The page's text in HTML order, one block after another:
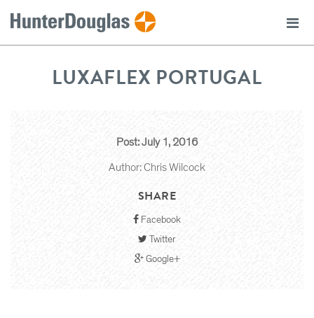
LUXAFLEX PORTUGAL
Post: July 1, 2016
Author: Chris Wilcock
SHARE
Facebook
Twitter
Google+